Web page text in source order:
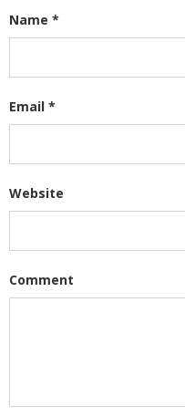
Name *
Email *
Website
Comment